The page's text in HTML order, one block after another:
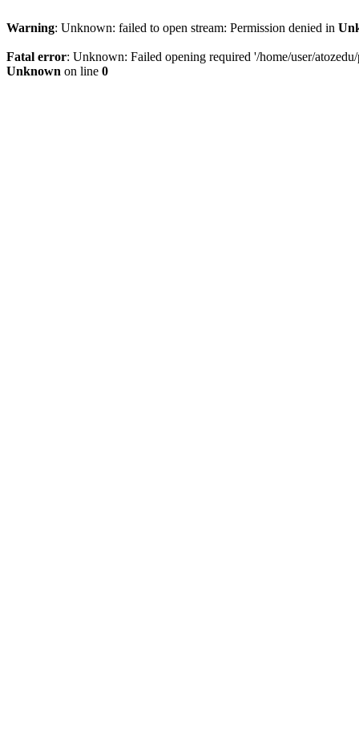
Warning: Unknown: failed to open stream: Permission denied in
Fatal error: Unknown: Failed opening required '/home/user/
Unknown on line 0